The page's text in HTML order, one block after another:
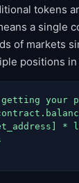
tokens
a single
of markets
positions in
getting your
*